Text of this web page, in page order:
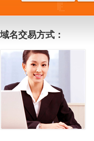
域名交易方式：